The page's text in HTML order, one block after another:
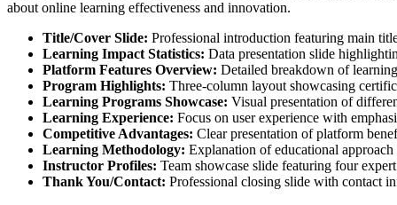
about online learning effectiveness and innovation.
Title/Cover Slide: Professional introduction featuring main
Learning Impact Statistics: Data presentation slide
Platform Features Overview: Detailed breakdown of
Program Highlights: Three-column layout showcasing
Learning Programs Showcase: Visual presentation of
Learning Experience: Focus on user experience with
Competitive Advantages: Clear presentation of platform
Learning Methodology: Explanation of educational
Instructor Profiles: Team showcase slide featuring four
Thank You/Contact: Professional closing slide with contact